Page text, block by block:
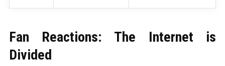
Fan Reactions: The Internet is
Divided